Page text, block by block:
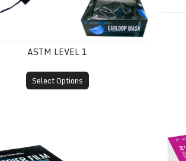
ASTM LEVEL 1
Select Options